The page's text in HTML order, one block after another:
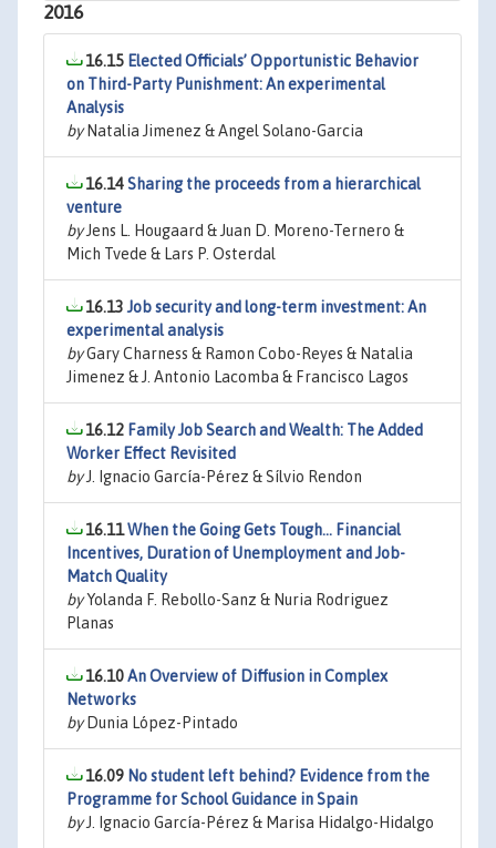
2016
16.15 Elected Officials’ Opportunistic Behavior
on Third-Party Punishment: An experimental
Analysis
byNatalia Jimenez & Angel Solano-Garcia
16.14Sharing the proceeds from a hierarchical
venture
byJens L. Hougaard & Juan D. Moreno-Ternero &
Mich Tvede & Lars P. Osterdal
16.13 Job security and long-term investment: An
experimental analysis
byGary Charness & Ramon Cobo-Reyes & Natalia
Jimenez & J. Antonio Lacomba & Francisco Lagos
16.12 Family Job Search and Wealth: The Added
Worker Effect Revisited
byJ. Ignacio García-Pérez & Sílvio Rendon
16.11When the Going Gets Tough... Financial
Incentives, Duration of Unemployment and Job-
Match Quality
byYolanda F. Rebollo-Sanz & Nuria Rodriguez
Planas
16.10An Overview of Diffusion in Complex
Networks
byDunia López-Pintado
16.09 No student left behind? Evidence from the
Programme for School Guidance in Spain
byJ. Ignacio García-Pérez & Marisa Hidalgo-Hidalgo